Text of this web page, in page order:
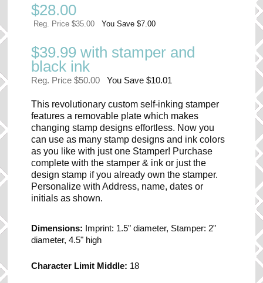
$28.00
Reg. Price $35.00 You Save $7.00
$39.99 with stamper and
black ink
Reg. Price $50.00 You Save $10.01
This revolutionary custom self-inking stamper
features a removable plate which makes
changing stamp designs effortless. Now you
can use as many stamp designs and ink colors
as you like with just one Stamper! Purchase
complete with the stamper & ink or just the
design stamp if you already own the stamper.
Personalize with Address, name, dates or
initials as shown.
Dimensions:
Imprint: 1.5" diameter, Stamper: 2"
diameter, 4.5" high
Character Limit Middle: 18